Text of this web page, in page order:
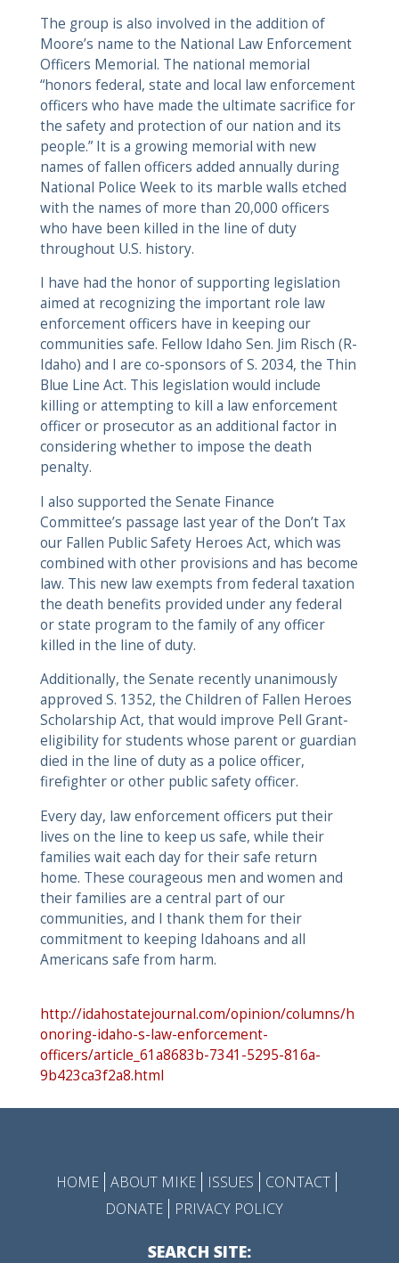
The group is also involved in the addition of
Moore’s name to the National Law Enforcement
Officers Memorial. The national memorial
“honors federal, state and local law enforcement
officers who have made the ultimate sacrifice for
the safety and protection of our nation and its
people.” It is a growing memorial with new
names of fallen officers added annually during
National Police Week to its marble walls etched
with the names of more than 20,000 officers
who have been killed in the line of duty
throughout U.S. history.
I have had the honor of supporting legislation
aimed at recognizing the important role law
enforcement officers have in keeping our
communities safe. Fellow Idaho Sen. Jim Risch (R-
Idaho) and I are co-sponsors of S. 2034, the Thin
Blue Line Act. This legislation would include
killing or attempting to kill a law enforcement
officer or prosecutor as an additional factor in
considering whether to impose the death
penalty.
I also supported the Senate Finance
Committee’s passage last year of the Don’t Tax
our Fallen Public Safety Heroes Act, which was
combined with other provisions and has become
law. This new law exempts from federal taxation
the death benefits provided under any federal
or state program to the family of any officer
killed in the line of duty.
Additionally, the Senate recently unanimously
approved S. 1352, the Children of Fallen Heroes
Scholarship Act, that would improve Pell Grant-
eligibility for students whose parent or guardian
died in the line of duty as a police officer,
firefighter or other public safety officer.
Every day, law enforcement officers put their
lives on the line to keep us safe, while their
families wait each day for their safe return
home. These courageous men and women and
their families are a central part of our
communities, and I thank them for their
commitment to keeping Idahoans and all
Americans safe from harm.
http://idahostatejournal.com/opinion/columns/h
onoring-idaho-s-law-enforcement-
officers/article_61a8683b-7341-5295-816a-
9b423ca3f2a8.html
HOME ABOUT MIKE ISSUES
CONTACT
DONATE
PRIVACY POLICY
SEARCH SITE: